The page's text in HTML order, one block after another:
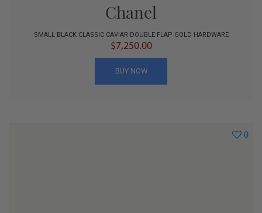
Chanel
SMALL BLACK CLASSIC CAVIAR DOUBLE FLAP GOLD HARDWARE
$7,250.00
BUY NOW
0